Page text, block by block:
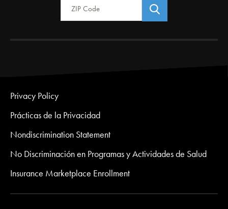
Privacy Policy
Prácticas de la Privacidad
Nondiscrimination Statement
No Discriminación en Programas y Actividades de Salud
Insurance Marketplace Enrollment